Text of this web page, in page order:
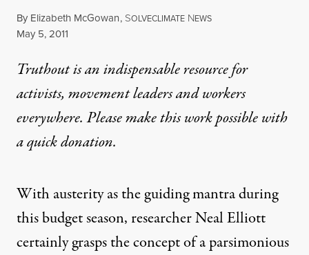
By Elizabeth McGowan, SOLVECLIMATE NEWS
Published
May 5, 2011
Truthout is an indispensable resource for
activists, movement leaders and workers
everywhere. Please make this work possible with
aquick donation.
With austerity as the guiding mantra during
this budget season, researcher Neal Elliott
certainly grasps the concept of a parsimonious